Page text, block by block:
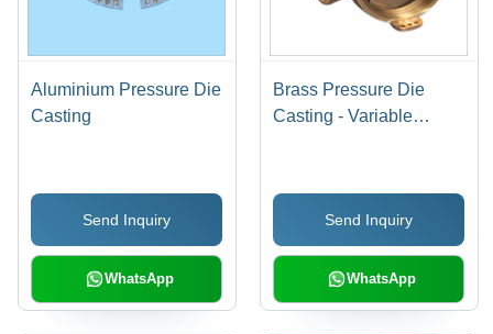
Aluminium Pressure Die
Casting
Send Inquiry
WhatsApp
Brass Pressure Die
Casting - Variable
Plumbing Fixtures,
Valves, ASTM B584
Compliance
Send Inquiry
WhatsApp